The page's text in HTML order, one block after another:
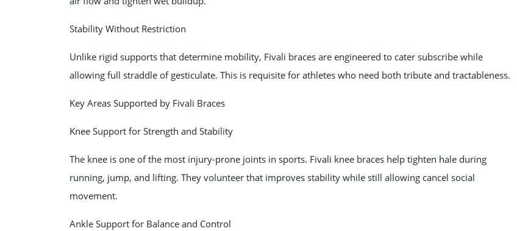
Stability Without Restriction
Unlike rigid supports that determine mobility, Fivali braces are engineered to cater subscribe while
allowing full straddle of gesticulate. This is requisite for athletes who need both tribute and tractableness.
Key Areas Supported by Fivali Braces
Knee Support for Strength and Stability
The knee is one of the most injury-prone joints in sports. Fivali knee braces help tighten hale during
running, jump, and lifting. They volunteer that improves stability while still allowing cancel social
movement.
Ankle Support for Balance and Control